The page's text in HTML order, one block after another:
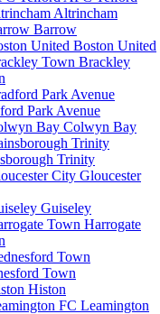
Altrincham
Barrow
Boston United
Brackley
Park Avenue
Colwyn Bay
Trinity
Gloucester
Guiseley
Harrogate
Town
Histon
Leamington